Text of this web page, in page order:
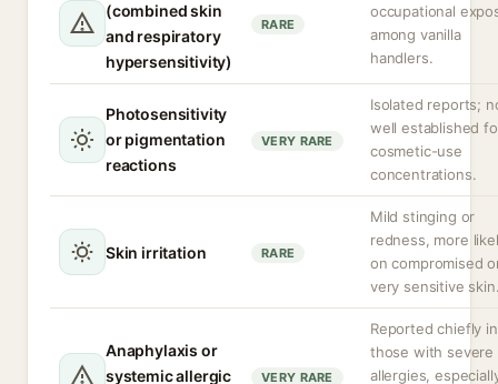
(combined skin
and respiratory
hypersensitivity)
RARE
occupational
among vanilla
handlers.
Photosensitivity
or pigmentation
reactions
VERY RARE
Isolated reports;
well established
cosmetic-use
concentrations.
Skin irritation RARE
Mild stinging or
redness, more
on compromised
very sensitive
Anaphylaxis or
systemic allergic
VERY RARE
Reported chiefly in
those with severe
allergies,